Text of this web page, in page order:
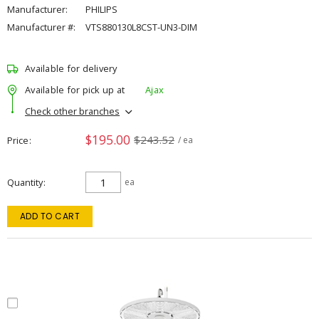
Manufacturer:
PHILIPS
Manufacturer #:
VTS880130L8CST-UN3-DIM
Available for delivery
Available for pick up at
Ajax
Check other branches
Price $195.00 $243.52 / ea
Quantity ea
ADD TO CART